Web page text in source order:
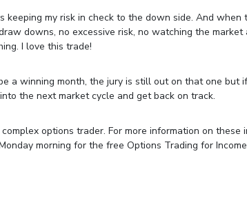
my risk in check to the down side. And when
downs, no excessive risk, no watching the market
I love this trade!
a winning month, the jury is still out on that one but
the next market cycle and get back on track.
options trader. For more information on these
morning for the free Options Trading for